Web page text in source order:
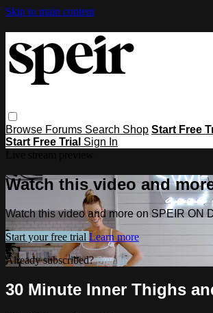
Skip to main content
Browse Forums Search Shop Start Free
Start Free Trial Sign In
Watch this video and
Watch this video and more on SPEIR ON
Start your free trial Learn more
Already subscribed?Sign in
30 Minute Inner Thighs